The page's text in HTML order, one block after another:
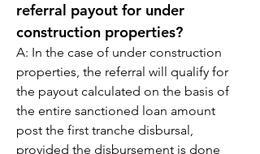
referral payout for under
construction properties?
A: In the case of under construction
properties, the referral will qualify for
the payout calculated on the basis of
the entire sanctioned loan amount
post the first tranche disbursal,
provided the disbursement is done